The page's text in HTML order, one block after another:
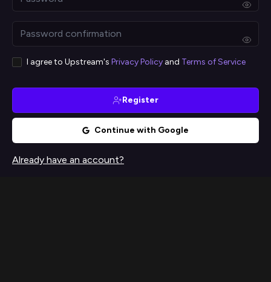
I agree to Upstream's Privacy Policy and Terms of Service
Register
Continue with Google
Already have an account?